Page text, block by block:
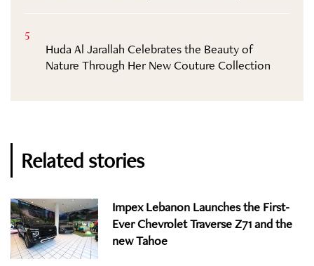
5
Huda Al Jarallah Celebrates the Beauty of
Nature Through Her New Couture Collection
Related stories
Impex Lebanon Launches the First-
Ever Chevrolet Traverse Z71 and the
new Tahoe